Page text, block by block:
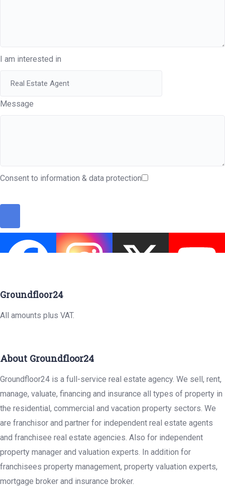
I am interested in
Message
Consent to information & data protection
Groundfloor24
All amounts plus VAT.
About Groundfloor24
Groundfloor24 is a full-service real estate agency. We sell, rent,
manage, valuate, financing and insurance all types of property in
the residential, commercial and vacation property sectors. We
are franchisor and partner for independent real estate agents
and franchisee real estate agencies. Also for independent
property manager and valuation experts. In addition for
franchisees property management, property valuation experts,
mortgage broker and insurance broker.